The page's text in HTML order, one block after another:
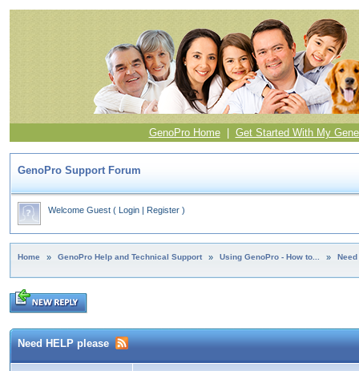
GenoPro Home| Get Started With My
GenoPro Support Forum
Welcome Guest ( Login | Register )
Home » GenoPro Help and Technical Support » Using GenoPro - How to... »
Need HELP please